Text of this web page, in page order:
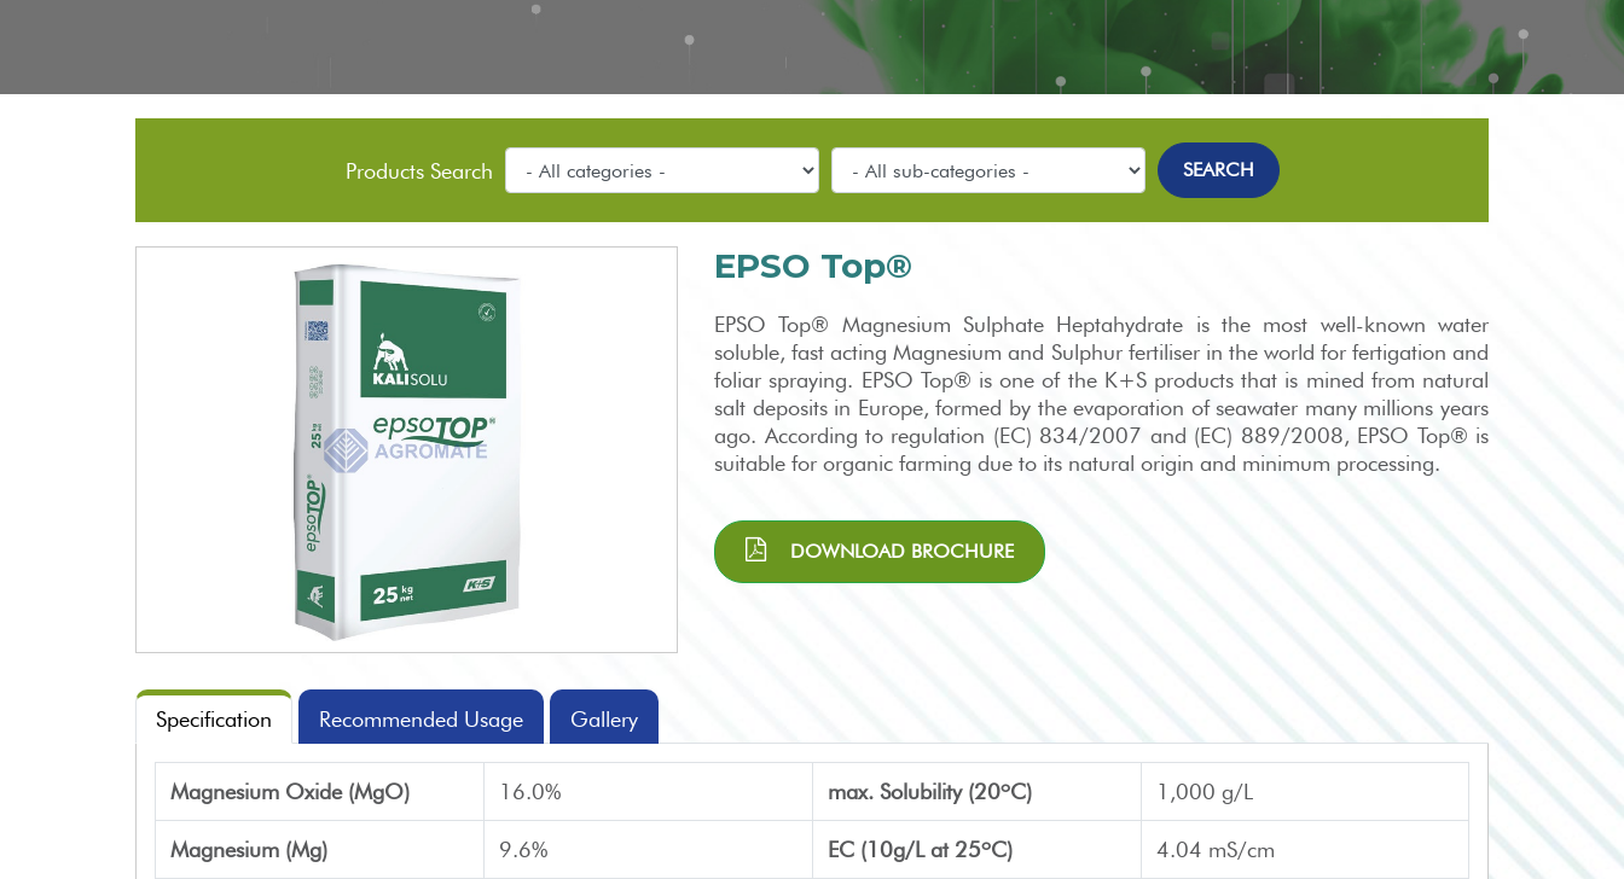
Products Search SEARCH
EPSO Top®
EPSO Top® Magnesium Sulphate Heptahydrate is the most well-known water
soluble, fast acting Magnesium and Sulphur fertiliser in the world for fertigation and
foliar spraying. EPSO Top® is one of the K+S products that is mined from natural
salt deposits in Europe, formed by the evaporation of seawater many millions years
ago. According to regulation (EC) 834/2007 and (EC) 889/2008, EPSO Top® is
suitable for organic farming due to its natural origin and minimum processing.
DOWNLOAD BROCHURE
Specification Recommended Usage Gallery
Magnesium Oxide (MgO) 16.0% max. Solubility (20oC) 1,000 g/L
Magnesium (Mg) 9.6% EC (10g/L at 25oC) 4.04 mS/cm